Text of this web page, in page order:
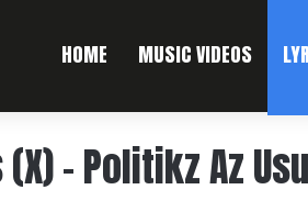
HOME MUSIC VIDEOS
(X) – Politikz Az